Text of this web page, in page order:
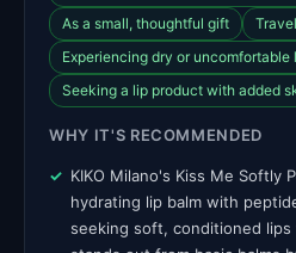
As a small, thoughtful gift
Experiencing dry or uncomfortable
Seeking a lip product with added
WHY IT'S RECOMMENDED
KIKO Milano's Kiss Me Softly
hydrating lip balm with
seeking soft, conditioned lips